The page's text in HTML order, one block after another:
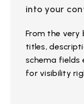
into your
From the very
titles,
schema fields
for visibility